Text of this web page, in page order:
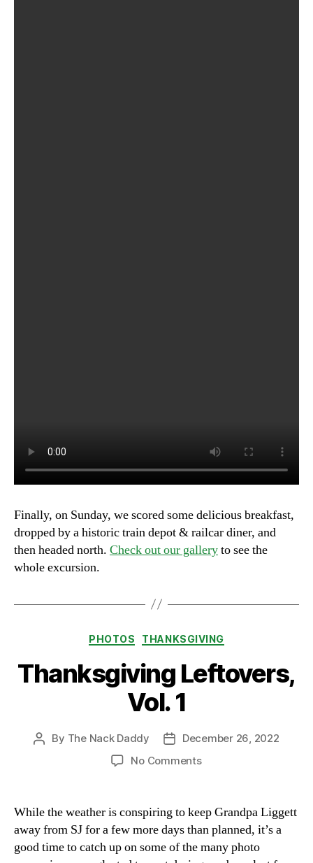
Finally, on Sunday, we scored some delicious breakfast,
dropped by a historic train depot & railcar diner, and
then headed north. Check out our galleryto see the
whole excursion.
Categories
PHOTOS THANKSGIVING
Thanksgiving Leftovers,
Vol. 1
Post
By The Nack Daddy
PostDecember 26, 2022
No Commentson
Vol.
1
While the weather is conspiring to keep Grandpa Liggett
away from SJ for a few more days than planned, it’s a
good time to catch up on some of the many photo